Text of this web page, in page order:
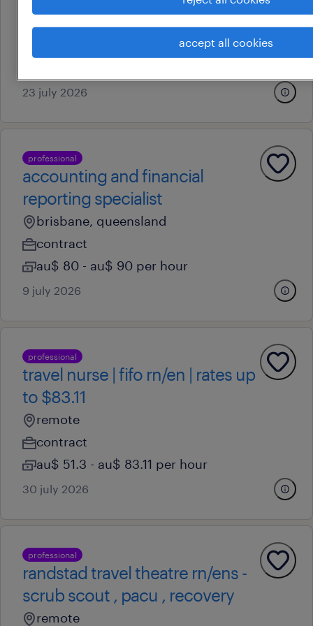
23 july 2026
professional
accounting and financial
reporting specialist
brisbane, queensland
contract
au$ 80 - au$ 90 per hour
9 july 2026
professional
travel nurse | fifo rn/en | rates up
to $83.11
remote
contract
au$ 51.3 - au$ 83.11 per hour
30 july 2026
professional
randstad travel theatre rn/ens -
scrub scout , pacu , recovery
remote
accept all cookies